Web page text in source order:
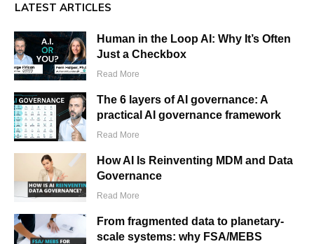
LATEST ARTICLES
Human in the Loop AI: Why It’s Often
Just a Checkbox
Read More
The 6 layers of AI governance: A
practical AI governance framework
Read More
How AI Is Reinventing MDM and Data
Governance
Read More
From fragmented data to planetary-
scale systems: why FSA/MEBS